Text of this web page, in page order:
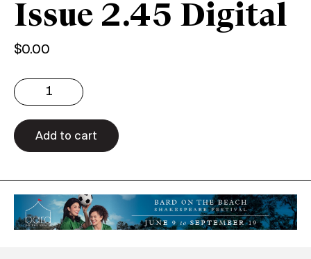
Issue 2.45 Digital
$0.00
2.45
Digital
quantity
Add to cart